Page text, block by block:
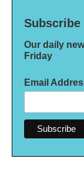
Subscribe
Our daily
Friday
Email